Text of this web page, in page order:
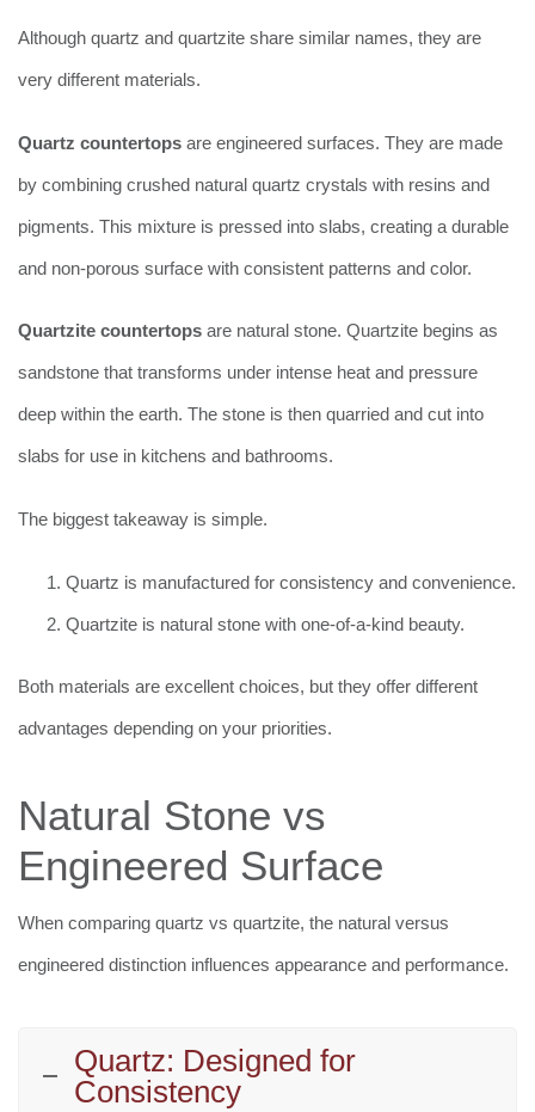
Although quartz and quartzite share similar names, they are
very different materials.
Quartz countertops are engineered surfaces. They are made
by combining crushed natural quartz crystals with resins and
pigments. This mixture is pressed into slabs, creating a durable
and non-porous surface with consistent patterns and color.
Quartzite countertops are natural stone. Quartzite begins as
sandstone that transforms under intense heat and pressure
deep within the earth. The stone is then quarried and cut into
slabs for use in kitchens and bathrooms.
The biggest takeaway is simple.
Quartz is manufactured for consistency and convenience.
Quartzite is natural stone with one-of-a-kind beauty.
Both materials are excellent choices, but they offer different
advantages depending on your priorities.
Natural Stone vs
Engineered Surface
When comparing quartz vs quartzite, the natural versus
engineered distinction influences appearance and performance.
Quartz: Designed for
Consistency